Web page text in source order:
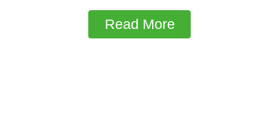
Read More